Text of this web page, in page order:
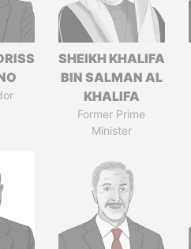
SHEIKH KHALIFA
BIN SALMAN AL
KHALIFA
Former Prime
Minister